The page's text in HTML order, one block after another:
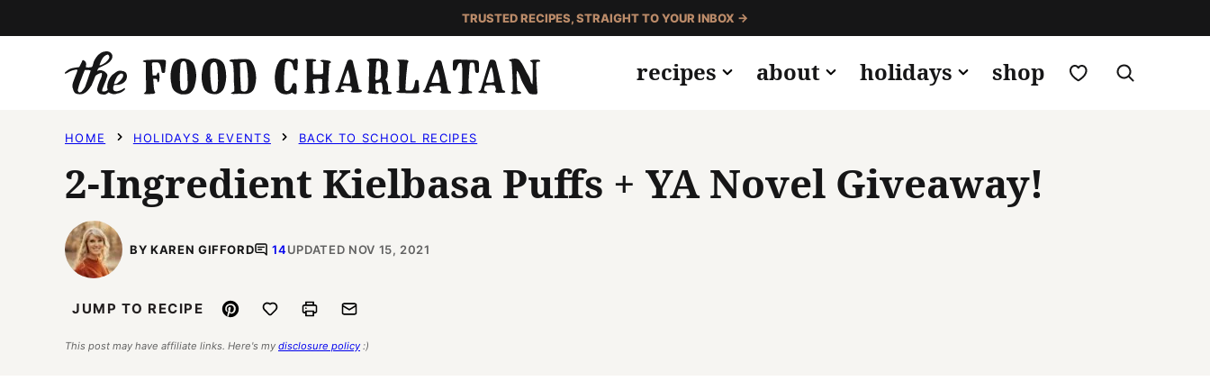
to
TRUSTED RECIPES, STRAIGHT TO YOUR INBOX →
recipes about holidays shop my favorites
HOME HOLIDAYS & EVENTS BACK TO SCHOOL RECIPES
2-Ingredient Kielbasa Puffs + YA Novel Giveaway!
BY KAREN GIFFORD 14UPDATED NOV 15, 2021
JUMP TO RECIPE Pin Save to FavoritesPrint Email
This post may have affiliate links. Here's my disclosure policy :)